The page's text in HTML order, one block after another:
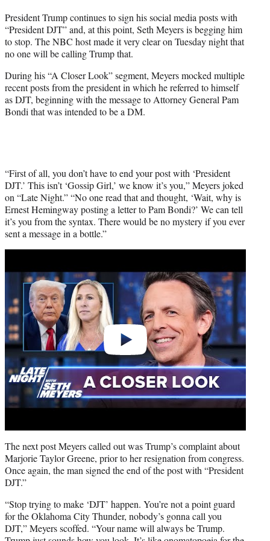
t
e
r
)
President Trump continues to sign his social media posts with
“President DJT” and, at this point, Seth Meyers is begging him
to stop. The NBC host made it very clear on Tuesday night that
no one will be calling Trump that.
During his “A Closer Look” segment, Meyers mocked multiple
recent posts from the president in which he referred to himself
as DJT, beginning with the message to Attorney General Pam
Bondi that was intended to be a DM.
“First of all, you don’t have to end your post with ‘President
DJT.’ This isn’t ‘Gossip Girl,’ we know it’s you,” Meyers joked
on “Late Night.” “No one read that and thought, ‘Wait, why is
Ernest Hemingway posting a letter to Pam Bondi?’ We can tell
it’s you from the syntax. There would be no mystery if you ever
sent a message in a bottle.”
The next post Meyers called out was Trump’s complaint about
Marjorie Taylor Greene, prior to her resignation from congress.
Once again, the man signed the end of the post with “President
DJT.”
“Stop trying to make ‘DJT’ happen. You’re not a point guard
for the Oklahoma City Thunder, nobody’s gonna call you
DJT,” Meyers scoffed. “Your name will always be Trump.